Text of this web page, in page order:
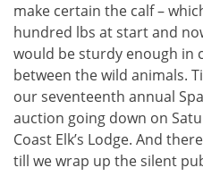
make certain the calf –
hundred lbs at start and
would be sturdy enough in
between the wild animals.
our seventeenth annual
auction going down on
Coast Elk’s Lodge. And
till we wrap up the silent